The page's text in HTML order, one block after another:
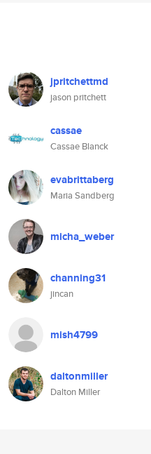
jpritchettmd
jason pritchett
cassae
Cassae Blanck
evabrittaberg
Maria Sandberg
micha_weber
channing31
jincan
mish4799
daltonmiller
Dalton Miller